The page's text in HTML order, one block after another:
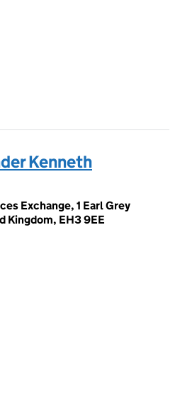
Kenneth
Exchange, 1 Earl Grey
Kingdom, EH3 9EE